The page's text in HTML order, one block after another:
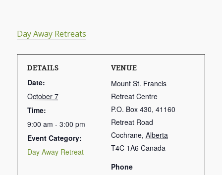
Day Away Retreats
DETAILS
Date:
October 7
Time:
9:00 am - 3:00 pm
Event Category:
Day Away Retreat
VENUE
Mount St. Francis
Retreat Centre
P.O. Box 430, 41160
Retreat Road
Cochrane, Alberta
T4C 1A6 Canada
Phone